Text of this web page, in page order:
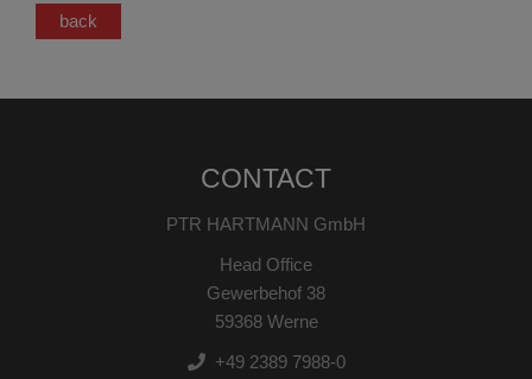
back
CONTACT
PTR HARTMANN GmbH
Head Office
Gewerbehof 38
59368 Werne
+49 2389 7988-0